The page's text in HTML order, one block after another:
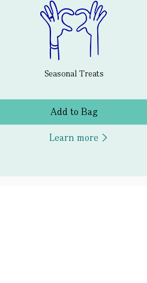
Seasonal Treats
Add to Bag
Learn more